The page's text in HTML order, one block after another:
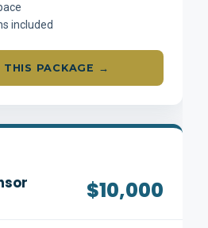
included
THIS PACKAGE →
$10,000